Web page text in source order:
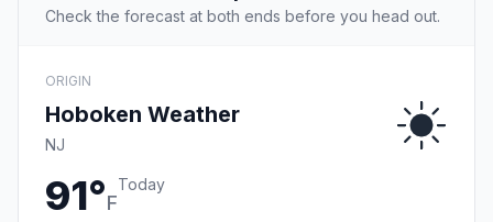
Check the forecast at both ends before you head out.
ORIGIN
Hoboken Weather
NJ
91°F
Today